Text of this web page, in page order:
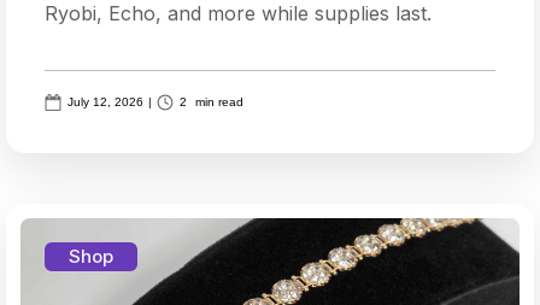
Ryobi, Echo, and more while supplies last.
July 12, 2026 | 2 min read
Shop